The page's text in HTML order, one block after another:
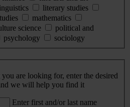
literary studies
mathematics
science
political and
psychology sociology
are looking for, enter the desired
we will help you find it
Enter first and/or last name